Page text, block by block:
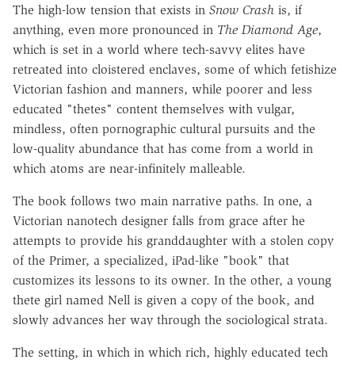
The high-low tension that exists in Snow Crash is, if
anything, even more pronounced in The Diamond Age,
which is set in a world where tech-savvy elites have
retreated into cloistered enclaves, some of which fetishize
Victorian fashion and manners, while poorer and less
educated "thetes" content themselves with vulgar,
mindless, often pornographic cultural pursuits and the
low-quality abundance that has come from a world in
which atoms are near-infinitely malleable.
The book follows two main narrative paths. In one, a
Victorian nanotech designer falls from grace after he
attempts to provide his granddaughter with a stolen copy
of the Primer, a specialized, iPad-like "book" that
customizes its lessons to its owner. In the other, a young
thete girl named Nell is given a copy of the book, and
slowly advances her way through the sociological strata.
The setting, in which in which rich, highly educated tech